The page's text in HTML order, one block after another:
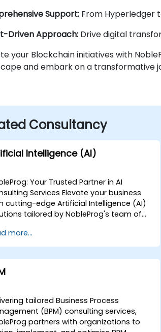
Support: From Hyperledger
Driven Approach: Drive digital
your Blockchain initiatives with
and embark on a transformative
Consultancy
Intelligence (AI)
Your Trusted Partner in AI
Services Elevate your business
cutting-edge Artificial Intelligence (AI)
tailored by NobleProg's team of
a wealth of knowledge and
across diverse AI fields, ensuring
digital transformation journey is
by innovation and success. Our AI
Specializations: Machine
decision-making with our senior
in Machine Learning, creating
models and uncovering valuable
more...
tailored Business Process
(BPM) consulting services,
partners with organizations to